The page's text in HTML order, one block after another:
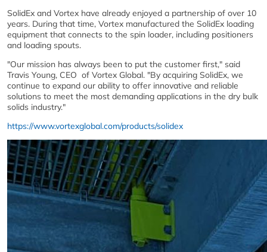
SolidEx and Vortex have already enjoyed a partnership of over 10
years. During that time, Vortex manufactured the SolidEx loading
equipment that connects to the spin loader, including positioners
and loading spouts.
"Our mission has always been to put the customer first," said
Travis Young, CEO of Vortex Global. "By acquiring SolidEx, we
continue to expand our ability to offer innovative and reliable
solutions to meet the most demanding applications in the dry bulk
solids industry."
https://www.vortexglobal.com/products/solidex